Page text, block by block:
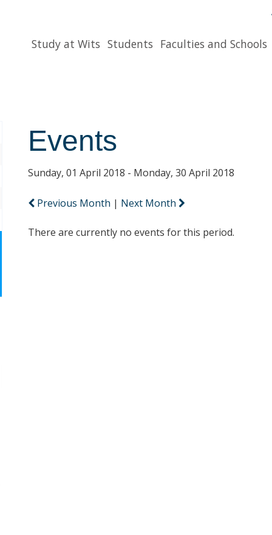
HomepageStudy at Wits Students Faculties and Schools
Events
Sunday, 01 April 2018 - Monday, 30 April 2018
Previous Month | Next Month
There are currently no events for this period.